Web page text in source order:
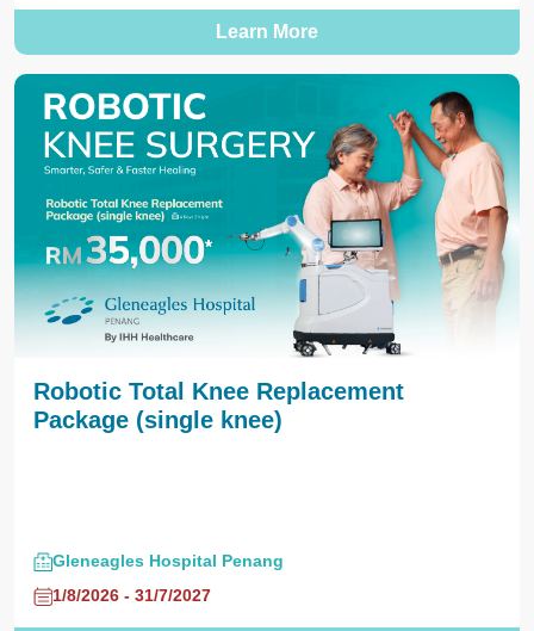
Learn More
Robotic Total Knee Replacement
Package (single knee)
Gleneagles Hospital Penang
1/8/2026 - 31/7/2027